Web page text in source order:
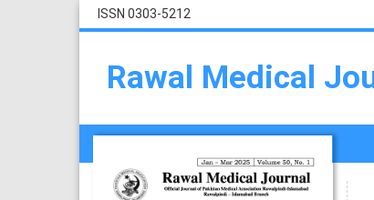
ISSN 0303-5212
Rawal Medical